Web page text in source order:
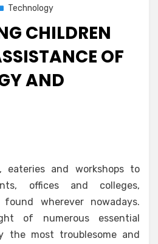
Technology
CHILDREN
OF
AND
eateries and workshops to
offices and colleges,
wherever nowadays.
of numerous essential
the most troublesome and